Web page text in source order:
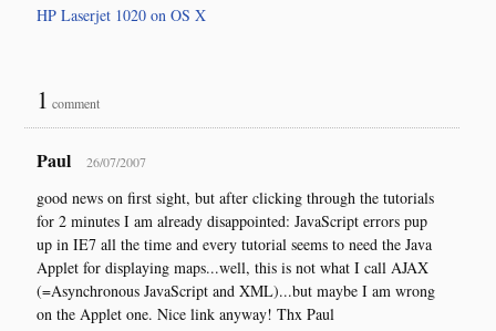
HP Laserjet 1020 on OS X
1 comment
Paul 26/07/2007
good news on first sight, but after clicking through the tutorials
for 2 minutes I am already disappointed: JavaScript errors pup
up in IE7 all the time and every tutorial seems to need the Java
Applet for displaying maps...well, this is not what I call AJAX
(=Asynchronous JavaScript and XML)...but maybe I am wrong
on the Applet one. Nice link anyway! Thx Paul